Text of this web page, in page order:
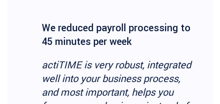
We reduced payroll processing to
45 minutes per week
actiTIME is very robust, integrated
well into your business process,
and most important, helps you